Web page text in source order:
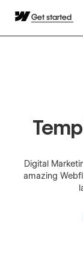
Get started
Digital
amazing